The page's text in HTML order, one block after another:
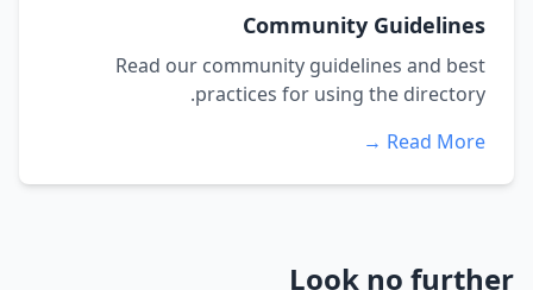
Community Guidelines
Read our community guidelines and best
practices for using the directory.
Read More →
Look no further